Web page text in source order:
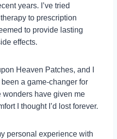
years. I’ve tried
to prescription
to provide lasting
effects.
Heaven Patches, and I
a game-changer for
wonders have given me
I thought I’d lost forever.
personal experience with